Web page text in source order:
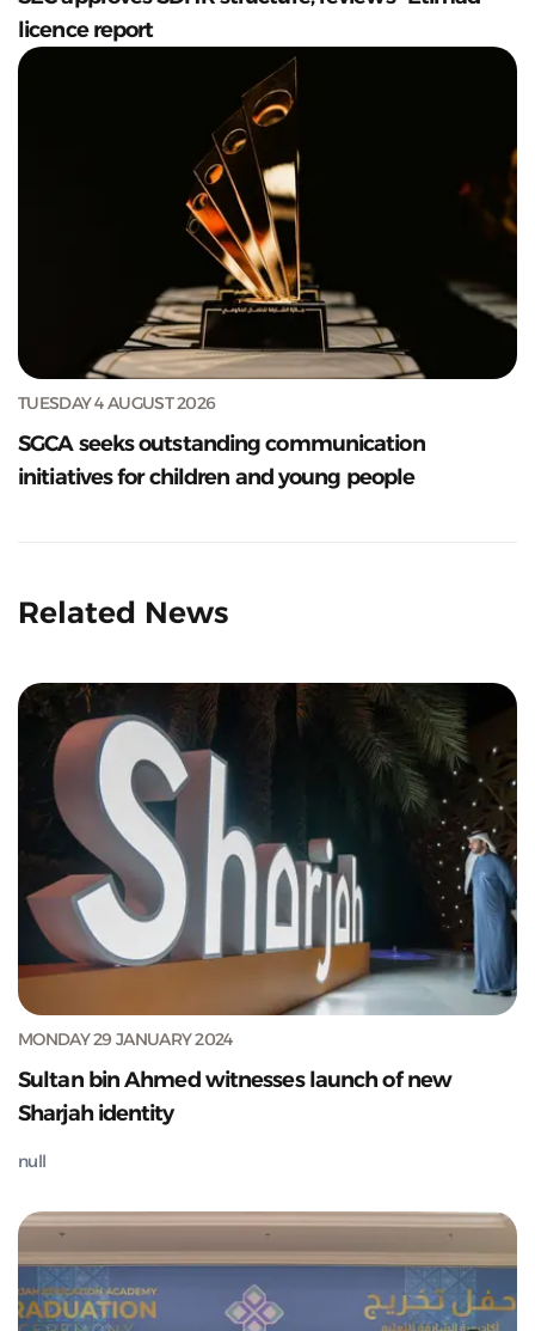
licence report
TUESDAY 4 AUGUST 2026
SGCA seeks outstanding communication
initiatives for children and young people
Related News
MONDAY 29 JANUARY 2024
Sultan bin Ahmed witnesses launch of new
Sharjah identity
null